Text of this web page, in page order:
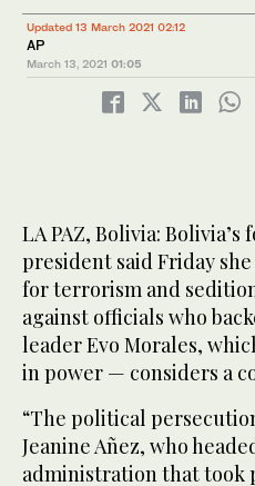
Updated 13 March 2021 02:12
AP
March 13, 2021 01:05
LA PAZ, Bolivia:
president said Friday
for terrorism and
against officials who
leader Evo Morales,
in power — considers a
“The political
Jeanine Añez, who
administration that took